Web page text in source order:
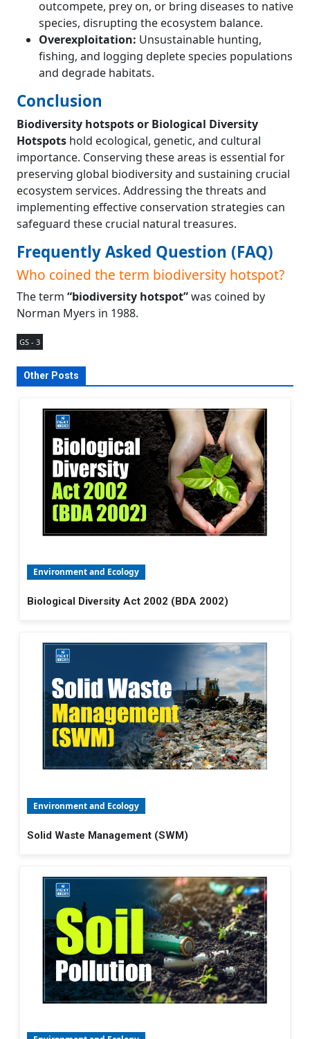
outcompete, prey on, or bring diseases to native
species, disrupting the ecosystem balance.
Overexploitation: Unsustainable hunting,
fishing, and logging deplete species populations
and degrade habitats.
Conclusion
Biodiversity hotspots or Biological Diversity
Hotspots hold ecological, genetic, and cultural
importance. Conserving these areas is essential for
preserving global biodiversity and sustaining crucial
ecosystem services. Addressing the threats and
implementing effective conservation strategies can
safeguard these crucial natural treasures.
Frequently Asked Question (FAQ)
Who coined the term biodiversity hotspot?
The term “biodiversity hotspot”was coined by
Norman Myers in 1988.
GS - 3
Other Posts
Environment and Ecology
Biological Diversity Act 2002 (BDA 2002)
Environment and Ecology
Solid Waste Management (SWM)